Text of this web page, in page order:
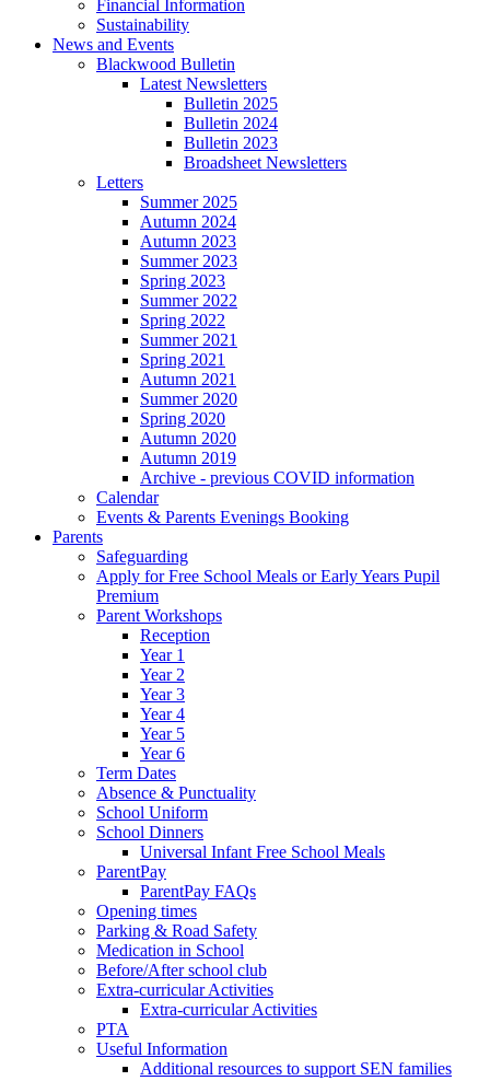
Financial Information
Sustainability
News and Events
Blackwood Bulletin
Latest Newsletters
Bulletin 2025
Bulletin 2024
Bulletin 2023
Broadsheet Newsletters
Letters
Summer 2025
Autumn 2024
Autumn 2023
Summer 2023
Spring 2023
Summer 2022
Spring 2022
Summer 2021
Spring 2021
Autumn 2021
Summer 2020
Spring 2020
Autumn 2020
Autumn 2019
Archive - previous COVID information
Calendar
Events & Parents Evenings Booking
Parents
Safeguarding
Apply for Free School Meals or Early Years Pupil
Premium
Parent Workshops
Reception
Year 1
Year 2
Year 3
Year 4
Year 5
Year 6
Term Dates
Absence & Punctuality
School Uniform
School Dinners
Universal Infant Free School Meals
ParentPay
ParentPay FAQs
Opening times
Parking & Road Safety
Medication in School
Before/After school club
Extra-curricular Activities
Extra-curricular Activities
PTA
Useful Information
Additional resources to support SEN families